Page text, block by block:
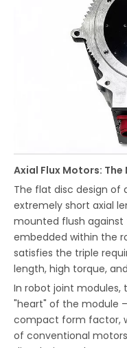
Axial Flux Motors:
The flat disc design of
extremely short axial
mounted flush
embedded within the
satisfies the triple
length, high torque,
In robot joint modules,
"heart" of the module
compact form factor,
of conventional